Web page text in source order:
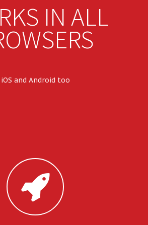
IN ALL
iOS and Android too